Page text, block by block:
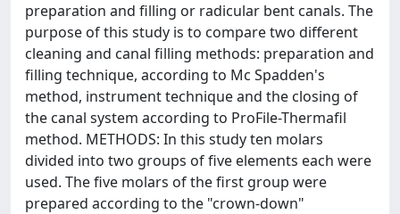
preparation and filling or radicular bent canals. The
purpose of this study is to compare two different
cleaning and canal filling methods: preparation and
filling technique, according to Mc Spadden's
method, instrument technique and the closing of
the canal system according to ProFile-Thermafil
method. METHODS: In this study ten molars
divided into two groups of five elements each were
used. The five molars of the first group were
prepared according to the "crown-down"